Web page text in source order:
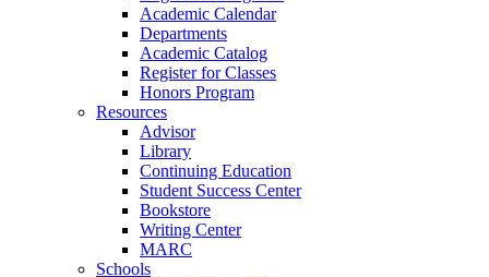
Academic Calendar
Departments
Academic Catalog
Register for Classes
Honors Program
Resources
Advisor
Library
Continuing Education
Student Success Center
Bookstore
Writing Center
MARC
Schools